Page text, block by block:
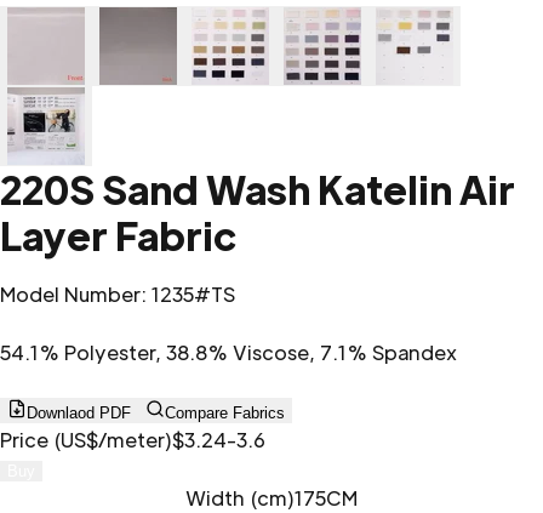
220S Sand Wash Katelin Air
Layer Fabric
Model Number: 1235#TS
54.1% Polyester, 38.8% Viscose, 7.1% Spandex
Downlaod PDF Compare Fabrics
Price (US$/meter)$3.24-3.6
Width (cm)175CM